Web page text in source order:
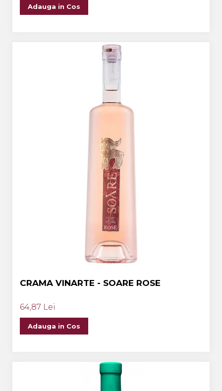
Adauga in Cos
CRAMA VINARTE - SOARE ROSE
64,87 Lei
Adauga in Cos